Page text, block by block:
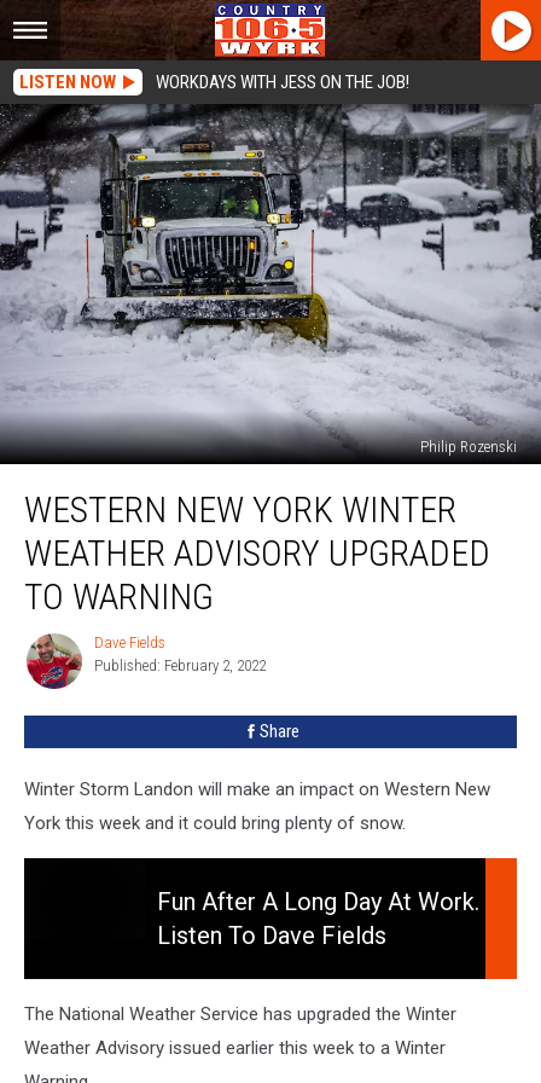
LISTEN NOW WORKDAYS WITH JESS ON THE JOB!
Philip Rozenski
New
York
Winter
Weather
Advisory
Upgraded
Warning
WESTERN NEW YORK WINTER
WEATHER ADVISORY UPGRADED
TO WARNING
Dave
Fields
Dave Fields
Published: February 2, 2022
Share
Winter Storm Landon will make an impact on Western New
York this week and it could bring plenty of snow.
After
A
Day
Fun After A Long Day At Work.
Listen To Dave Fields
The National Weather Service has upgraded the Winter
Weather Advisory issued earlier this week to a Winter